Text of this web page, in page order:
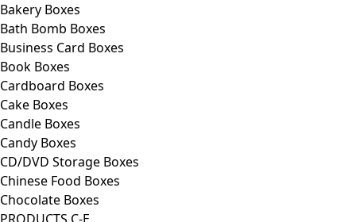
Bakery Boxes
Bath Bomb Boxes
Business Card Boxes
Book Boxes
Cardboard Boxes
Cake Boxes
Candle Boxes
Candy Boxes
CD/DVD Storage Boxes
Chinese Food Boxes
Chocolate Boxes